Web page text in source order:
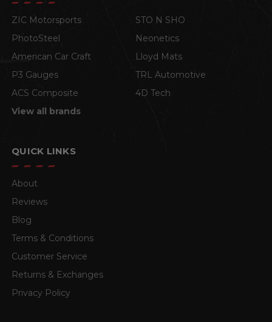
ZIC Motorsports
STO N SHO
PhotoSteel
Neonetics
American Car Craft
Lloyd Mats
P3 Gauges
TRL Automotive
ACS Composite
4D Tech
View all brands
QUICK LINKS
About
Reviews
Blog
Terms & Conditions
Customer Service
Returns & Exchanges
Privacy Policy